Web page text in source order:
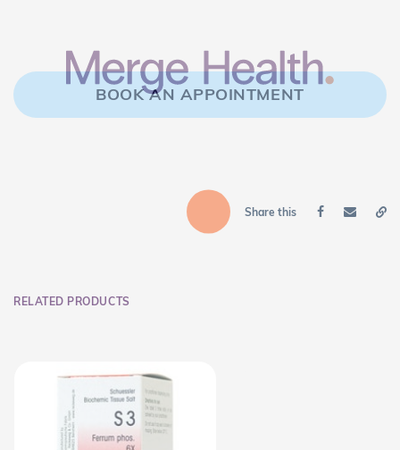
BOOK AN APPOINTMENT
Share this
RELATED PRODUCTS